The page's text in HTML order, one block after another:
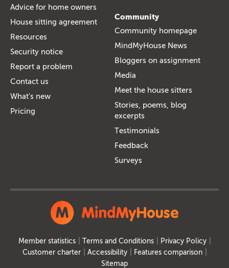
Advice for home owners
House sitting agreement
Resources
Security notice
Report a problem
Contact us
What's new
Pricing
Community
Community homepage
MindMyHouse News
Bloggers on assignment
Media
Meet the house sitters
Stories, poems, blog
excerpts
Testimonials
Feedback
Surveys
Member statistics Terms and Conditions
Privacy Policy
Customer charter
Accessibility
Features comparison
Sitemap